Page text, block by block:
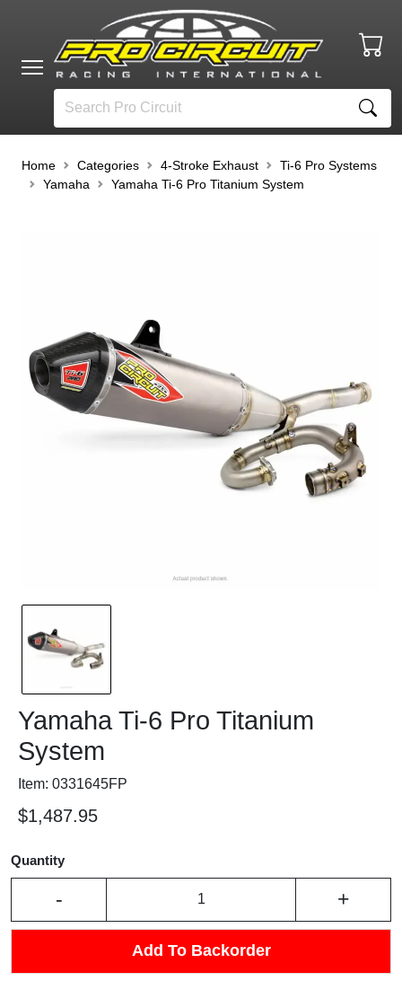
Home Categories 4-Stroke Exhaust
Ti-6 Pro Systems
Yamaha
Yamaha Ti-6 Pro Titanium System
Yamaha Ti-6 Pro Titanium
System
Item: 0331645FP
$1,487.95
Quantity
- +
Add To Backorder